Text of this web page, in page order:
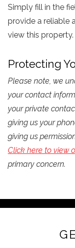
Simply fill in the
provide a reliable
view this property.
Protecting
Please note, we
your contact
your private
giving us your
giving us
Click here to view
primary concern.